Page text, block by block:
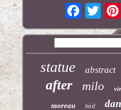
statue abstract
after milo
moreau bird